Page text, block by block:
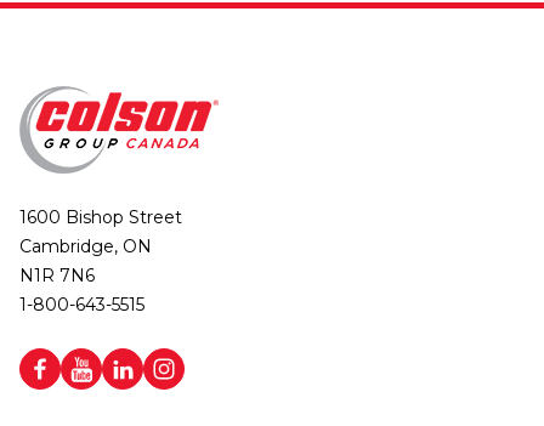
1600 Bishop Street
Cambridge, ON
N1R 7N6
1-800-643-5515